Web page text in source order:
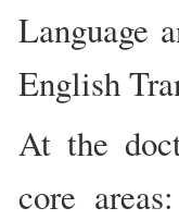
Language
English
At the
core